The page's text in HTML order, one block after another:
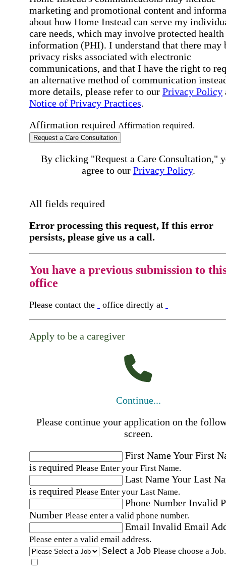
marketing and promotional content and
about how Home Instead can serve my
care needs, which may involve protected health
information (PHI). I understand that there may
privacy risks associated with electronic
communications, and that I have the right to
an alternative method of communication
more details, please refer to our Privacy Policy
Notice of Privacy Practices.
Affirmation required Affirmation required.
Request a Care Consultation
By clicking "Request a Care Consultation,"
agree to our Privacy Policy.
All fields required
Error processing this request, If this error
persists, please give us a call.
You have a previous submission to
office
Please contact the office directly at
Apply to be a caregiver
Continue...
Please continue your application on the
screen.
First NameYour First
is required Please Enter your First Name.
Last NameYour Last
is required Please Enter your Last Name.
Phone Number Invalid
Number Please enter a valid phone number.
Email Invalid Email
Please enter a valid email address.
Select a Job Please choose a Job.